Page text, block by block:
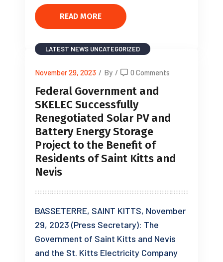
READ MORE
LATEST NEWS UNCATEGORIZED
November 29, 2023 / By / 0 Comments
Federal Government and
SKELEC Successfully
Renegotiated Solar PV and
Battery Energy Storage
Project to the Benefit of
Residents of Saint Kitts and
Nevis
BASSETERRE, SAINT KITTS, November
29, 2023 (Press Secretary): The
Government of Saint Kitts and Nevis
and the St. Kitts Electricity Company